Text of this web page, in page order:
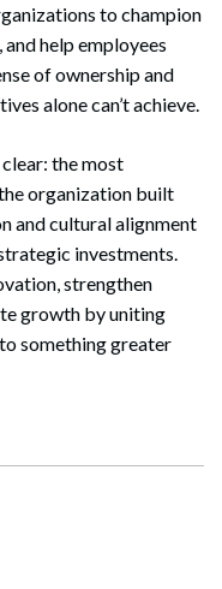
to champion
help employees
of ownership and
alone can’t achieve.
the most
organization built
and cultural alignment
investments.
strengthen
growth by uniting
something greater